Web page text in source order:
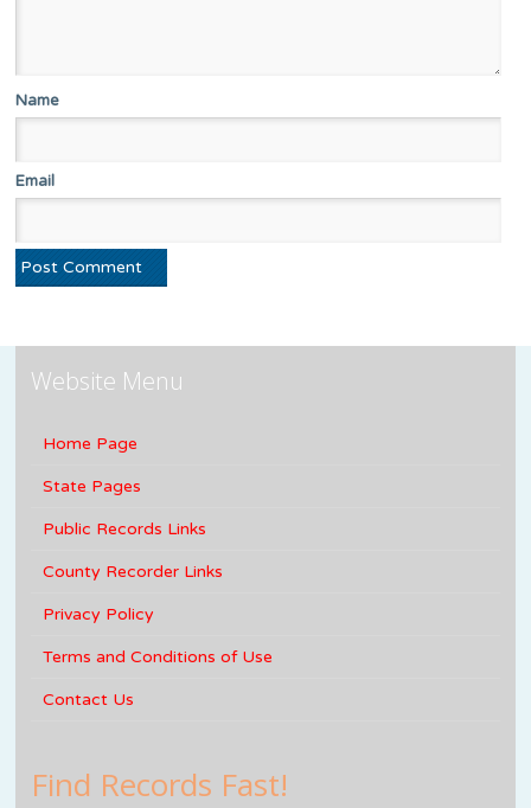
Name
Email
Website Menu
Home Page
State Pages
Public Records Links
County Recorder Links
Privacy Policy
Terms and Conditions of Use
Contact Us
Find Records Fast!